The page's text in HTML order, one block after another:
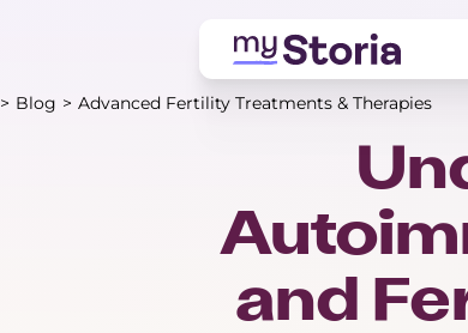
> Blog > Advanced Fertility Treatments & Therapies
and